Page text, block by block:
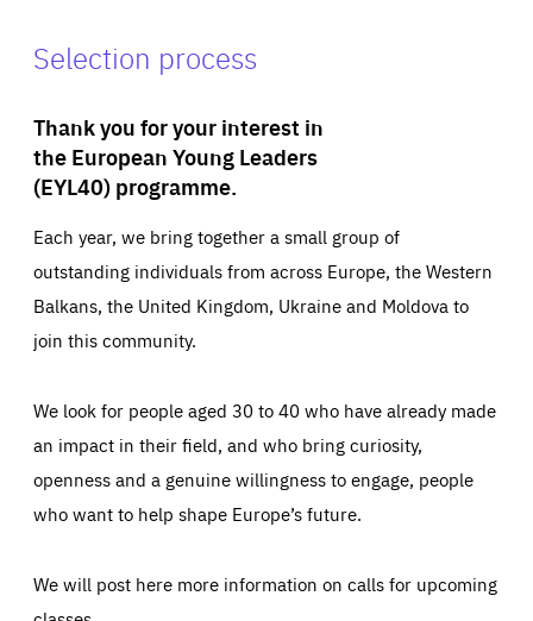
Selection process
Thank you for your interest in
the European Young Leaders
(EYL40) programme.
Each year, we bring together a small group of
outstanding individuals from across Europe, the Western
Balkans, the United Kingdom, Ukraine and Moldova to
join this community.
We look for people aged 30 to 40 who have already made
an impact in their field, and who bring curiosity,
openness and a genuine willingness to engage, people
who want to help shape Europe’s future.
We will post here more information on calls for upcoming